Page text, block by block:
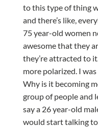
to this type of thing
and there’s like,
75 year-old women
awesome that they
they’re attracted to
more polarized. I
Why is it becoming
group of people and
say a 26 year-old
would start talking